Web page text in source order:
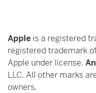
Apple is a registered
registered trademark
Apple under license.
LLC. All other marks
owners.